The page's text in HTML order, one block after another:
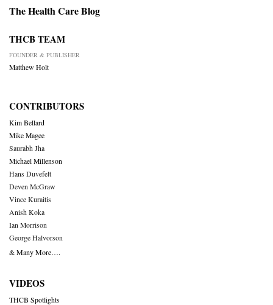
The Health Care Blog
THCB TEAM
FOUNDER & PUBLISHER
Matthew Holt
CONTRIBUTORS
Kim Bellard
Mike Magee
Saurabh Jha
Michael Millenson
Hans Duvefelt
Deven McGraw
Vince Kuraitis
Anish Koka
Ian Morrison
George Halvorson
& Many More….
VIDEOS
THCB Spotlights